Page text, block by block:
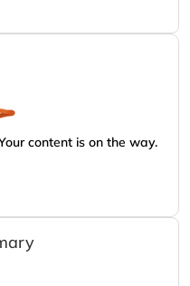
content is on the way.